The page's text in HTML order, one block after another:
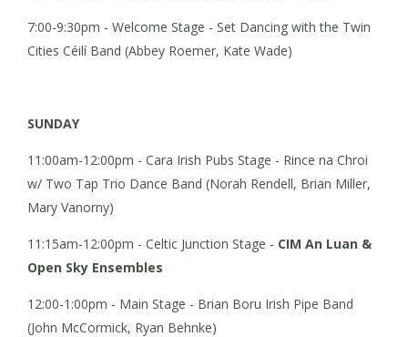
7:00-9:30pm - Welcome Stage - Set Dancing with the Twin
Cities Céilí Band (Abbey Roemer, Kate Wade)
SUNDAY
11:00am-12:00pm - Cara Irish Pubs Stage - Rince na Chroi
w/ Two Tap Trio Dance Band (Norah Rendell, Brian Miller,
Mary Vanorny)
11:15am-12:00pm - Celtic Junction Stage - CIM An Luan &
Open Sky Ensembles
12:00-1:00pm - Main Stage - Brian Boru Irish Pipe Band
(John McCormick, Ryan Behnke)